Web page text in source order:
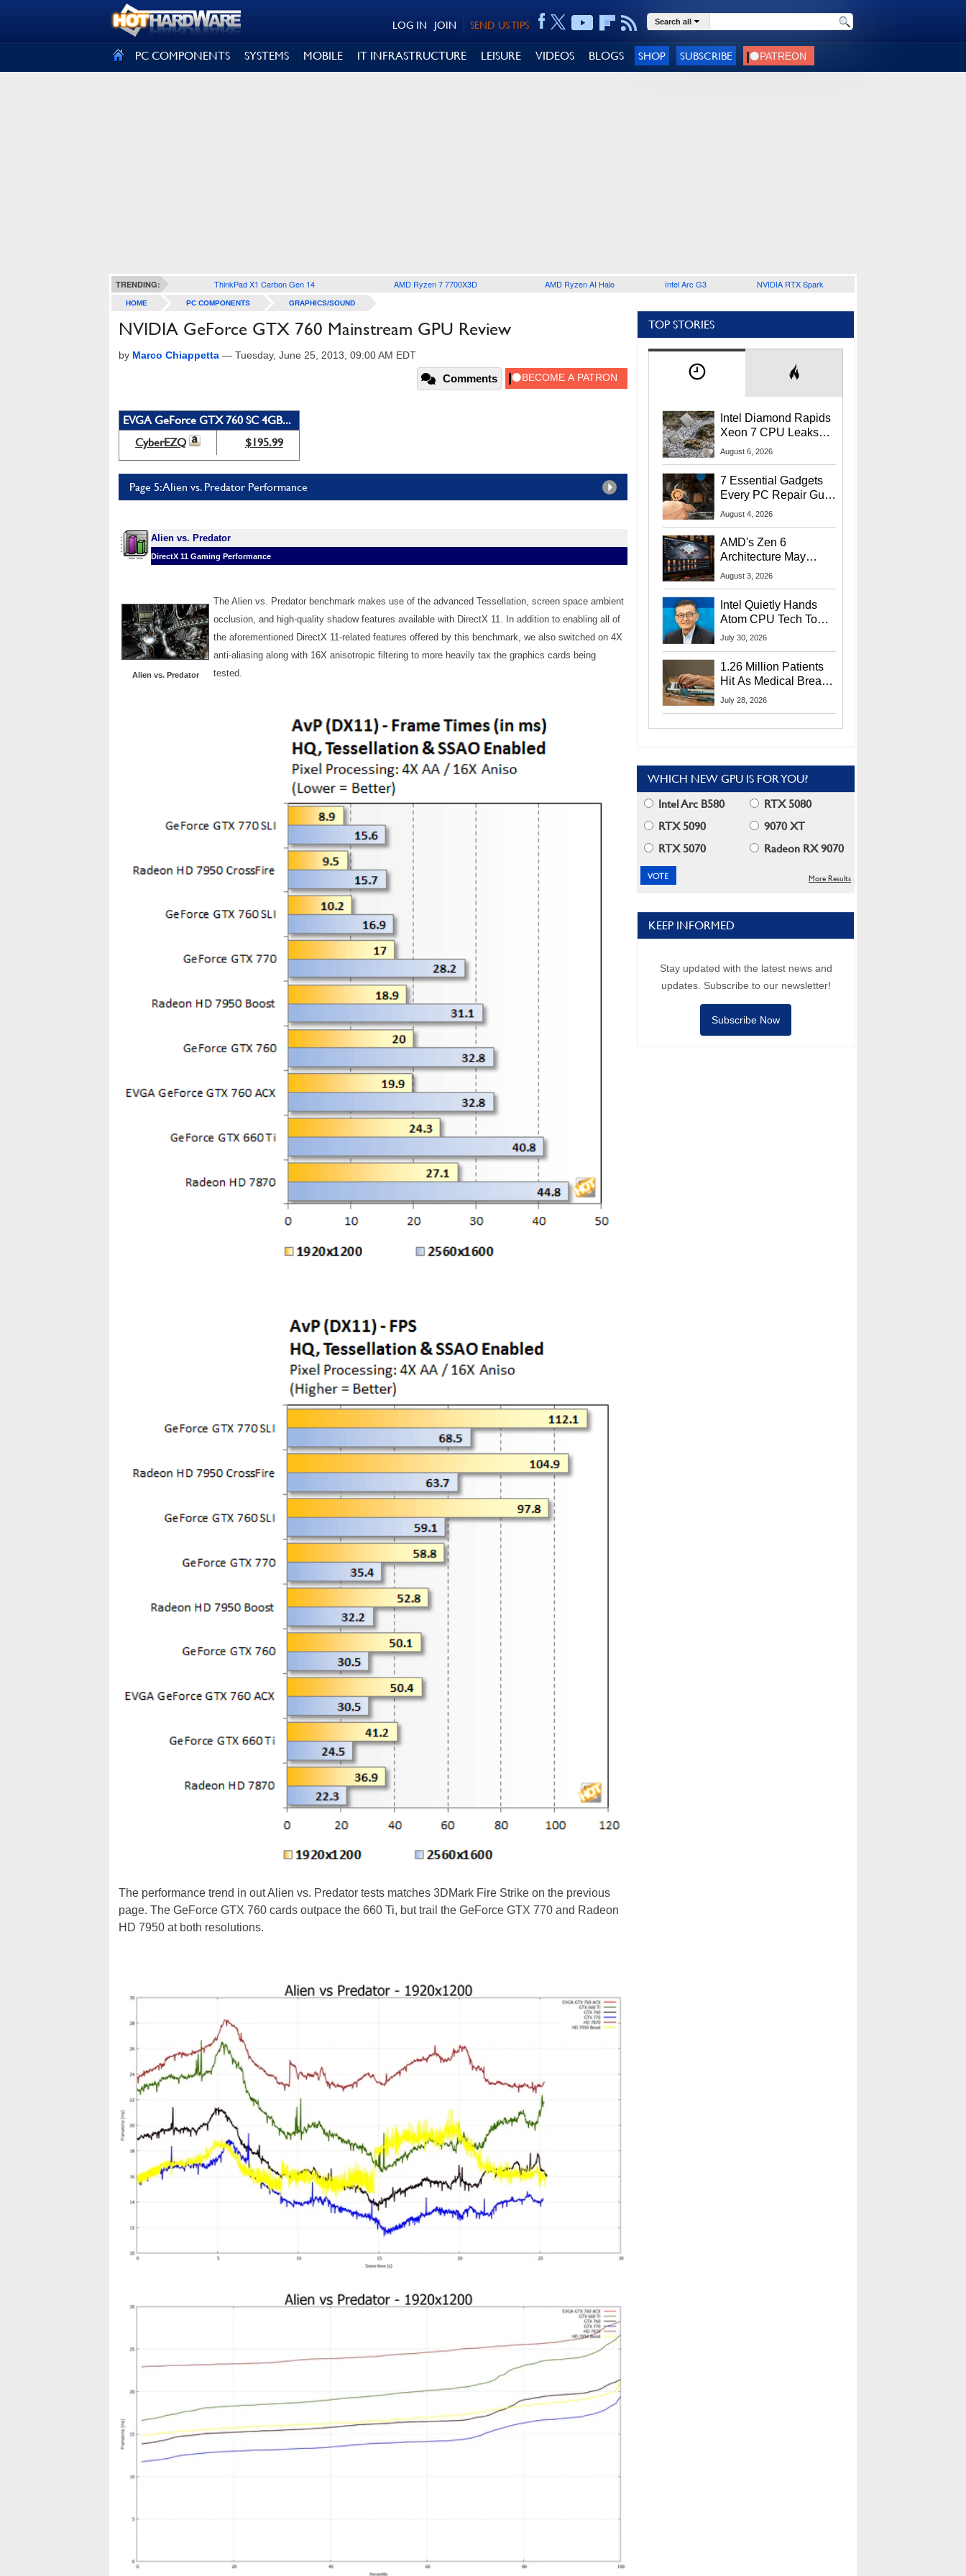
SEND US TIPS
JOIN
LOG IN Search all
PC COMPONENTS SYSTEMS MOBILE IT INFRASTRUCTURE LEISURE VIDEOS BLOGS SHOP SUBSCRIBE
TRENDING: ThinkPad X1 Carbon Gen 14 AMD Ryzen 7 7700X3D AMD Ryzen AI Halo Intel Arc G3 NVIDIA RTX Spark
HOME PC COMPONENTS GRAPHICS/SOUND
NVIDIA GeForce GTX 760 Mainstream GPU Review
by Marco Chiappetta — Tuesday, June 25, 2013, 09:00 AM EDT
Comments
EVGA GeForce GTX 760 SC 4GB...
CyberEZQ
$195.99
Page 5: Alien vs. Predator Performance
Alien vs. Predator
DirectX 11 Gaming Performance
Alien vs. Predator
The Alien vs. Predator benchmark makes use of the advanced Tessellation, screen space ambient
occlusion, and high-quality shadow features available with DirectX 11. In addition to enabling all of
the aforementioned DirectX 11-related features offered by this benchmark, we also switched on 4X
anti-aliasing along with 16X anisotropic filtering to more heavily tax the graphics cards being
tested.
The performance trend in out Alien vs. Predator tests matches 3DMark Fire Strike on the previous
page. The GeForce GTX 760 cards outpace the 660 Ti, but trail the GeForce GTX 770 and Radeon
HD 7950 at both resolutions.
TOP STORIES
Intel Diamond Rapids
Xeon 7 CPU Leaks
With Massive 240MB
August 6, 2026
7 Essential Gadgets
Every PC Repair Guru
Should Own
August 4, 2026
AMD's Zen 6
Architecture May
Target In-Game
August 3, 2026
Intel Quietly Hands
Atom CPU Tech To
Startup Linked To
July 30, 2026
1.26 Million Patients
Hit As Medical Breach
Exposes Social
July 28, 2026
WHICH NEW GPU IS FOR YOU?
Intel Arc B580
RTX 5080
RTX 5090
9070 XT
RTX 5070
Radeon RX 9070
More Results
KEEP INFORMED
Stay updated with the latest news and
updates. Subscribe to our newsletter!
Subscribe Now